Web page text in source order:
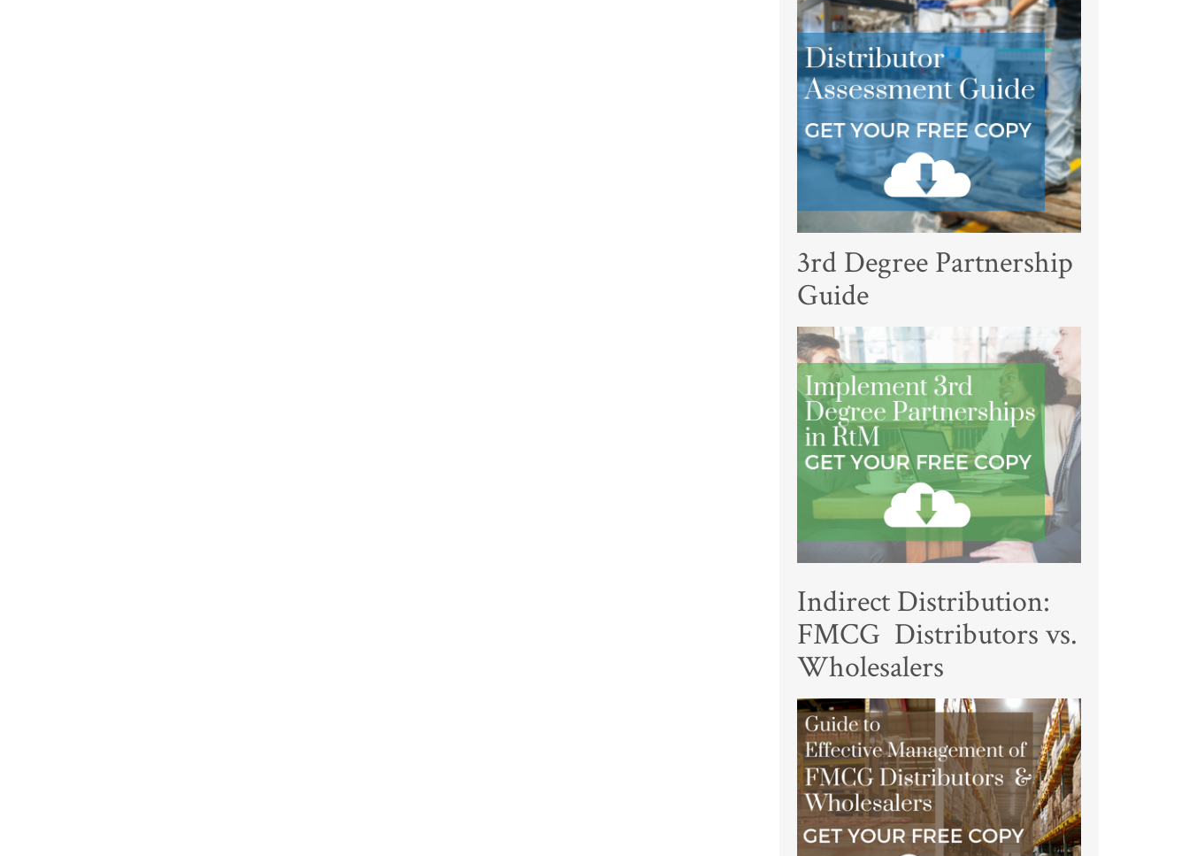
3rd Degree Partnership
Guide
Indirect Distribution:
FMCG Distributors vs.
Wholesalers